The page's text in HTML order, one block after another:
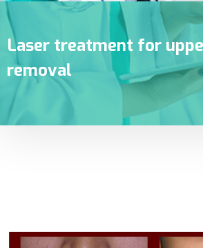
Laser treatment for
removal